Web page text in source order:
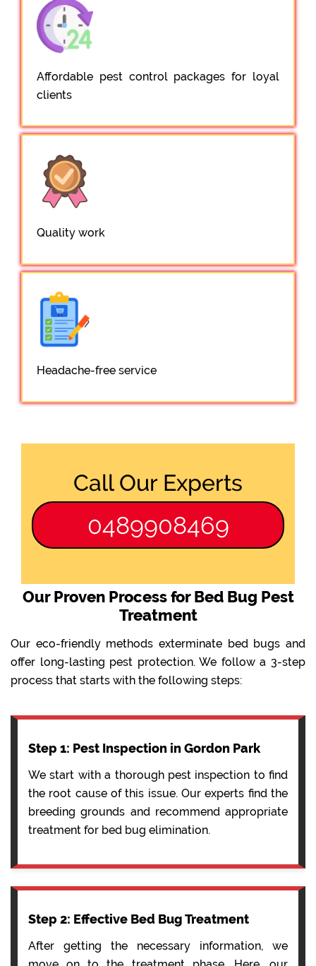
Affordable pest control packages for loyal
clients
Quality work
Headache-free service
Call Our Experts
0489908469
Our Proven Process for Bed Bug Pest
Treatment
Our eco-friendly methods exterminate bed bugs and
offer long-lasting pest protection. We follow a 3-step
process that starts with the following steps:
Step 1: Pest Inspection in Gordon Park
We start with a thorough pest inspection to find
the root cause of this issue. Our experts find the
breeding grounds and recommend appropriate
treatment for bed bug elimination.
Step 2: Effective Bed Bug Treatment
After getting the necessary information, we